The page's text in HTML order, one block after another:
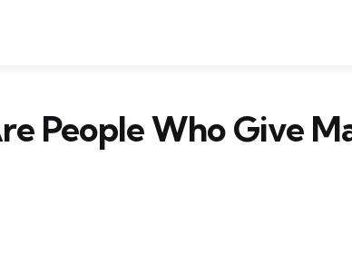
People Who Give